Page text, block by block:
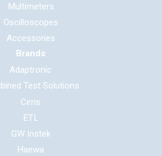
Multimeters
Oscilloscopes
Accessories
Brands
Adaptronic
Test Solutions
Cirris
ETL
GW Instek
Haewa